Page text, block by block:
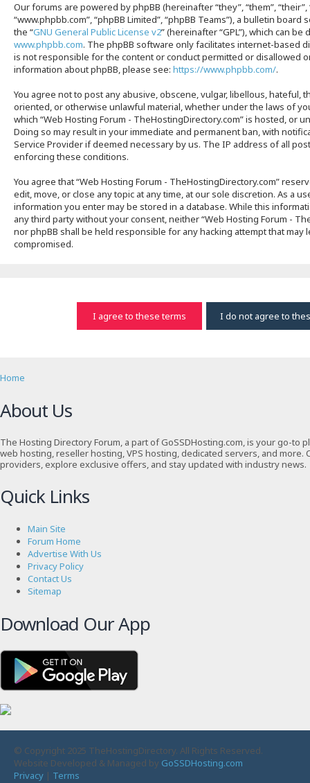
Our forums are powered by phpBB (hereinafter “they”, “them”, “their”,
“www.phpbb.com”, “phpBB Limited”, “phpBB Teams”), a bulletin
the “GNU General Public License v2” (hereinafter “GPL”), which can
www.phpbb.com. The phpBB software only facilitates internet-based
is not responsible for the content or conduct permitted or disallowed
information about phpBB, please see: https://www.phpbb.com/.
You agree not to post any abusive, obscene, vulgar, libellous, hateful,
oriented, or otherwise unlawful material, whether under the laws of
which “Web Hosting Forum - TheHostingDirectory.com” is hosted, or
Doing so may result in your immediate and permanent ban, with
Service Provider if deemed necessary by us. The IP address of all
enforcing these conditions.
You agree that “Web Hosting Forum - TheHostingDirectory.com”
edit, move, or close any topic at any time, at our sole discretion. As a
information you enter may be stored in a database. While this
any third party without your consent, neither “Web Hosting Forum -
nor phpBB shall be held responsible for any hacking attempt that may
compromised.
Home
About Us
The Hosting Directory Forum, a part of GoSSDHosting.com, is your go-to
web hosting, reseller hosting, VPS hosting, dedicated servers, and more.
providers, explore exclusive offers, and stay updated with industry news.
Quick Links
Main Site
Forum Home
Advertise With Us
Privacy Policy
Contact Us
Sitemap
Download Our App
© Copyright 2025 TheHostingDirectory. All Rights Reserved.
Website Developed & Managed by GoSSDHosting.com
Privacy | Terms